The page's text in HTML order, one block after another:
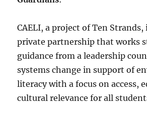
CAELI, a project of Ten
private partnership that works
guidance from a leadership
systems change in support of
literacy with a focus on access,
cultural relevance for all